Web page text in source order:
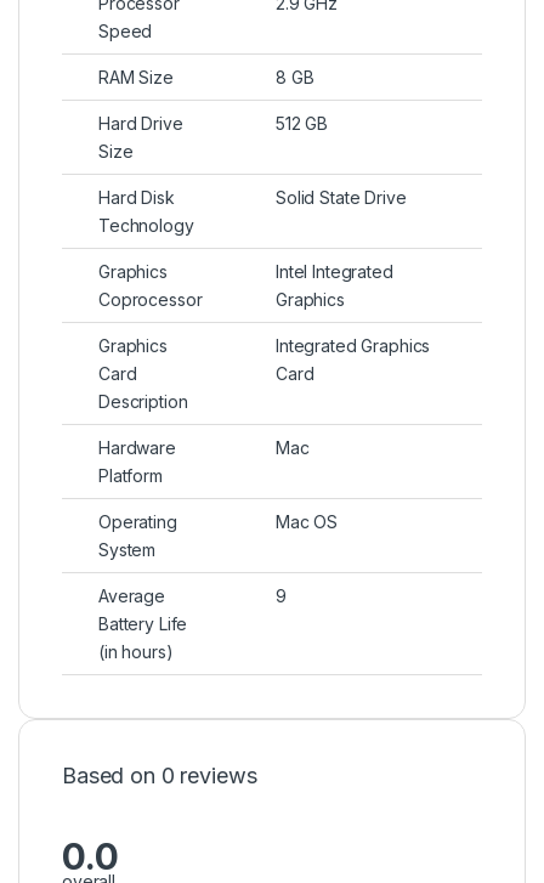
Speed
RAM Size 8 GB
Hard Drive
Size
512 GB
Hard Disk
Technology
Solid State Drive
Graphics
Coprocessor
Intel Integrated
Graphics
Graphics
Card
Description
Integrated Graphics
Card
Hardware
Platform
Mac
Operating
System
Mac OS
Average
Battery Life
(in hours)
9
Based on 0 reviews
0.0